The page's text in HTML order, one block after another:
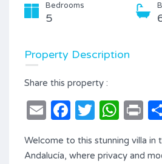
Bedrooms
5
Property Description
Share this property :
EmailFacebook
Twitter
Welcome to this stunning villa in
Andalucía, where privacy and